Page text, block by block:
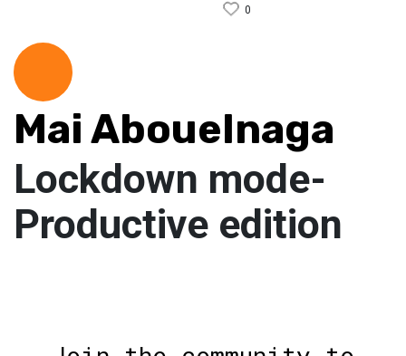
0
Mai Abouelnaga
Lockdown mode-
Productive edition